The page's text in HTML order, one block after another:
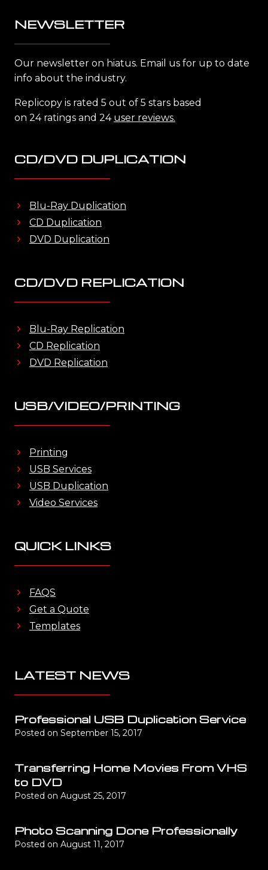
NEWSLETTER
Our newsletter on hiatus. Email us for up to date
info about the industry.
Replicopy is rated 5 out of 5 stars based
on 24 ratings and 24 user reviews.
CD/DVD DUPLICATION
Blu-Ray Duplication
CD Duplication
DVD Duplication
CD/DVD REPLICATION
Blu-Ray Replication
CD Replication
DVD Replication
USB/VIDEO/PRINTING
Printing
USB Services
USB Duplication
Video Services
QUICK LINKS
FAQS
Get a Quote
Templates
LATEST NEWS
Professional USB Duplication Service
Posted on September 15, 2017
Transferring Home Movies From VHS
to DVD
Posted on August 25, 2017
Photo Scanning Done Professionally
Posted on August 11, 2017